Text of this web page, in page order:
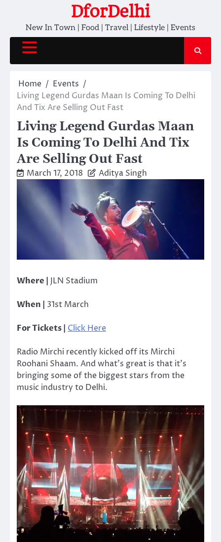
content
DforDelhi
New In Town | Food | Travel | Lifestyle | Events
Home
Events
Living Legend Gurdas Maan Is Coming To Delhi
And Tix Are Selling Out Fast
Living Legend Gurdas Maan
Is Coming To Delhi And Tix
Are Selling Out Fast
March 17, 2018 Aditya Singh
Where | JLN Stadium
When | 31st March
For Tickets | Click Here
Radio Mirchi recently kicked off its Mirchi
Roohani Shaam. And what’s great is that it’s
bringing some of the biggest stars from the
music industry to Delhi.